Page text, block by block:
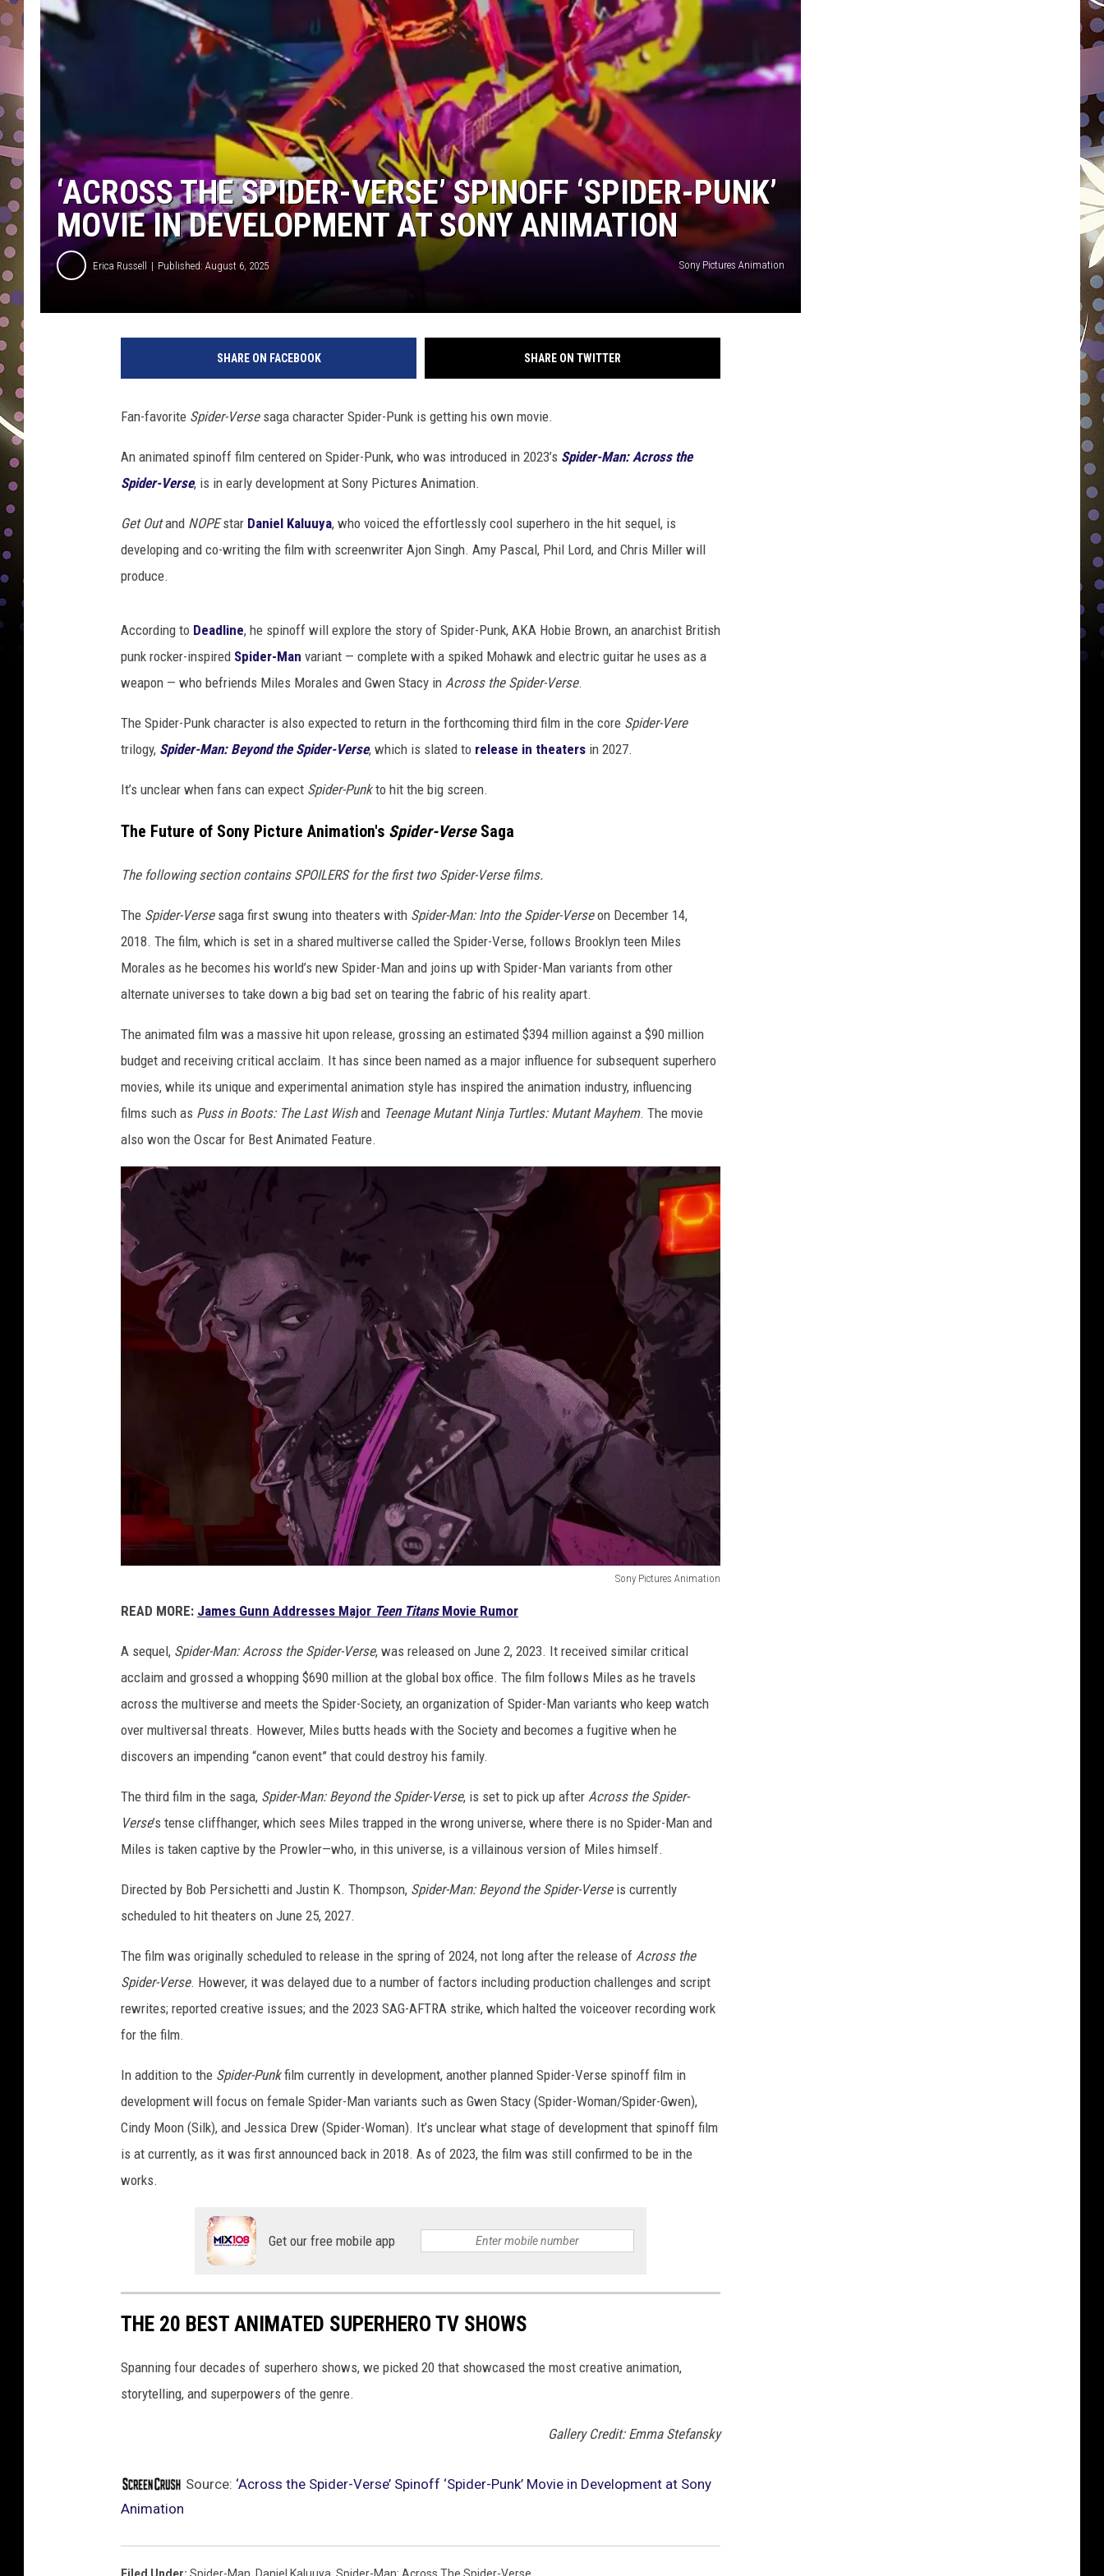
DEANNA
LAURYN SNAPP - POPCRUSH
NIGHTS
RECENTLY PLAYED
REAL TALK ON WOMEN'S HEALTH
(PODCAST)
FOOD & DRINK
CELEBRITY
‘ACROSS THE SPIDER-VERSE’ SPINOFF ‘SPIDER-PUNK’
MOVIE IN DEVELOPMENT AT SONY ANIMATION
Erica Russell Published: August 6, 2025 Sony Pictures Animation
SHARE ON FACEBOOK SHARE ON TWITTER
Fan-favorite Spider-Versesaga character Spider-Punk is getting his own movie.
An animated spinoff film centered on Spider-Punk, who was introduced in 2023’s Spider-Man: Across the
Spider-Verse, is in early development at Sony Pictures Animation.
Get Outand NOPEstar Daniel Kaluuya, who voiced the effortlessly cool superhero in the hit sequel, is
developing and co-writing the film with screenwriter Ajon Singh. Amy Pascal, Phil Lord, and Chris Miller will
produce.
According to Deadline, he spinoff will explore the story of Spider-Punk, AKA Hobie Brown, an anarchist British
punk rocker-inspired Spider-Man variant — complete with a spiked Mohawk and electric guitar he uses as a
weapon — who befriends Miles Morales and Gwen Stacy in Across the Spider-Verse.
The Spider-Punk character is also expected to return in the forthcoming third film in the core Spider-Vere
trilogy, Spider-Man: Beyond the Spider-Verse, which is slated to release in theaters in 2027.
It’s unclear when fans can expect Spider-Punkto hit the big screen.
The Future of Sony Picture Animation's Spider-VerseSaga
The following section contains SPOILERS for the first two Spider-Verse films.
The Spider-Versesaga first swung into theaters with Spider-Man: Into the Spider-Verseon December 14,
2018. The film, which is set in a shared multiverse called the Spider-Verse, follows Brooklyn teen Miles
Morales as he becomes his world’s new Spider-Man and joins up with Spider-Man variants from other
alternate universes to take down a big bad set on tearing the fabric of his reality apart.
The animated film was a massive hit upon release, grossing an estimated $394 million against a $90 million
budget and receiving critical acclaim. It has since been named as a major influence for subsequent superhero
movies, while its unique and experimental animation style has inspired the animation industry, influencing
films such as Puss in Boots: The Last Wishand Teenage Mutant Ninja Turtles: Mutant Mayhem. The movie
also won the Oscar for Best Animated Feature.
Sony Pictures Animation
n
y
P
i
c
u
e
s
A
m
a
t
i
o
n
READ MORE: James Gunn Addresses Major Teen TitansMovie Rumor
A sequel, Spider-Man: Across the Spider-Verse, was released on June 2, 2023. It received similar critical
acclaim and grossed a whopping $690 million at the global box office. The film follows Miles as he travels
across the multiverse and meets the Spider-Society, an organization of Spider-Man variants who keep watch
over multiversal threats. However, Miles butts heads with the Society and becomes a fugitive when he
discovers an impending “canon event” that could destroy his family.
The third film in the saga, Spider-Man: Beyond the Spider-Verse, is set to pick up after Across the Spider-
Verse’s tense cliffhanger, which sees Miles trapped in the wrong universe, where there is no Spider-Man and
Miles is taken captive by the Prowler—who, in this universe, is a villainous version of Miles himself.
Directed by Bob Persichetti and Justin K. Thompson, Spider-Man: Beyond the Spider-Verseis currently
scheduled to hit theaters on June 25, 2027.
The film was originally scheduled to release in the spring of 2024, not long after the release of Across the
Spider-Verse. However, it was delayed due to a number of factors including production challenges and script
rewrites; reported creative issues; and the 2023 SAG-AFTRA strike, which halted the voiceover recording work
for the film.
In addition to the Spider-Punkfilm currently in development, another planned Spider-Verse spinoff film in
development will focus on female Spider-Man variants such as Gwen Stacy (Spider-Woman/Spider-Gwen),
Cindy Moon (Silk), and Jessica Drew (Spider-Woman). It’s unclear what stage of development that spinoff film
is at currently, as it was first announced back in 2018. As of 2023, the film was still confirmed to be in the
works.
Get our free mobile app
THE 20 BEST ANIMATED SUPERHERO TV SHOWS
Spanning four decades of superhero shows, we picked 20 that showcased the most creative animation,
storytelling, and superpowers of the genre.
Gallery Credit: Emma Stefansky
Source: ‘Across the Spider-Verse’ Spinoff ‘Spider-Punk’ Movie in Development at Sony
Animation